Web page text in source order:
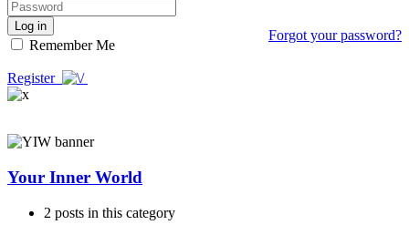
Log in
Remember Me
Forgot your password?
Register
Your Inner World
2 posts in this category